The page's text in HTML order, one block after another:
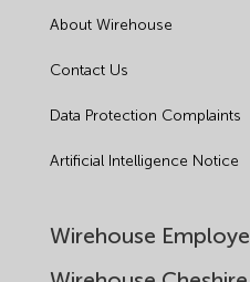
About Wirehouse
Contact Us
Data Protection Complaints
Artificial Intelligence Notice
Wirehouse